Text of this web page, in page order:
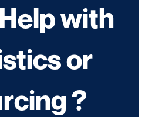
with
or
?